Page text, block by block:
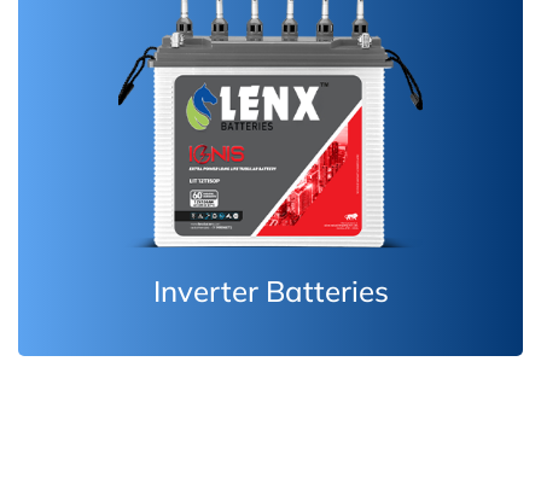
Inverter Batteries